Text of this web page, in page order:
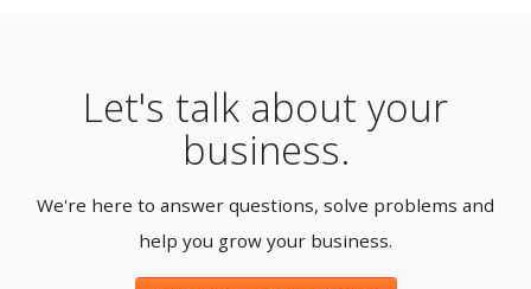
Let's talk about your
business.
We're here to answer questions, solve problems and
help you grow your business.